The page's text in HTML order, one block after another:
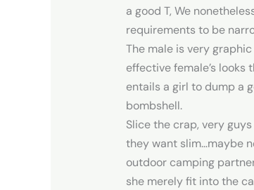
a good T, We
requirements to be
The male is very
effective female’s
entails a girl to dump a
bombshell.
Slice the crap, very
they want slim…maybe
outdoor camping
she merely fit into the